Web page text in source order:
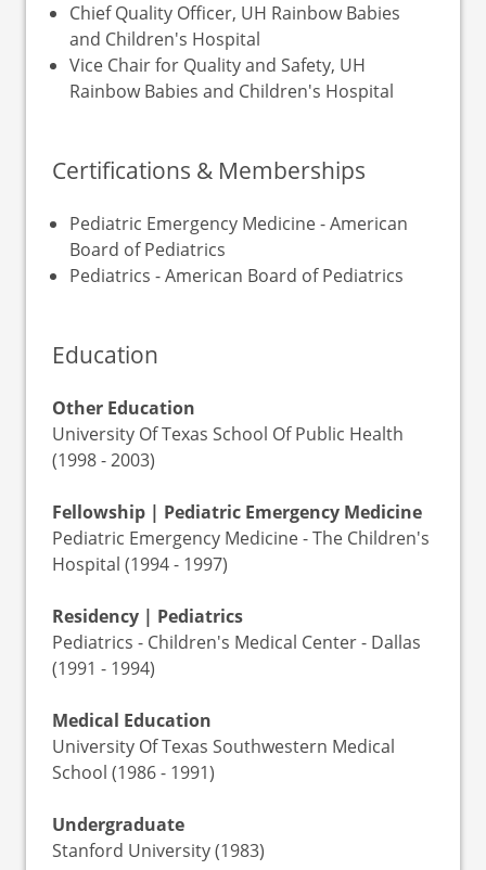
Chief Quality Officer, UH Rainbow Babies
and Children's Hospital
Vice Chair for Quality and Safety, UH
Rainbow Babies and Children's Hospital
Certifications & Memberships
Pediatric Emergency Medicine - American
Board of Pediatrics
Pediatrics - American Board of Pediatrics
Education
Other Education
University Of Texas School Of Public Health
(1998 - 2003)
Fellowship | Pediatric Emergency Medicine
Pediatric Emergency Medicine - The Children's
Hospital (1994 - 1997)
Residency | Pediatrics
Pediatrics - Children's Medical Center - Dallas
(1991 - 1994)
Medical Education
University Of Texas Southwestern Medical
School (1986 - 1991)
Undergraduate
Stanford University (1983)